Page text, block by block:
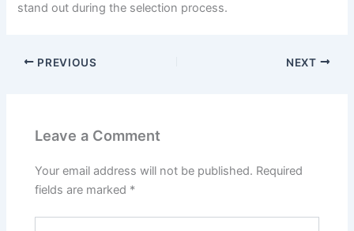
stand out during the selection process.
PREVIOUS NEXT
Leave a Comment
Your email address will not be published. Required
fields are marked *